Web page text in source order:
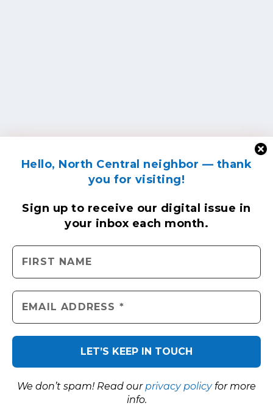
Hello, North Central neighbor — thank
you for visiting!
Sign up to receive our digital issue in
your inbox each month.
We don’t spam! Read ourprivacy policyfor more
info.